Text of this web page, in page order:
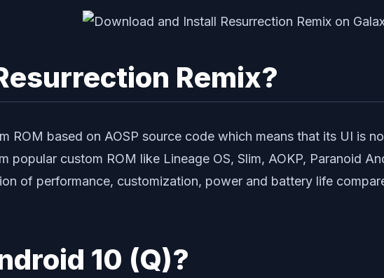
Remix?
ROM based on AOSP source code which means that its UI is
popular custom ROM like Lineage OS, Slim, AOKP, Paranoid
of performance, customization, power and battery life
10 (Q)?